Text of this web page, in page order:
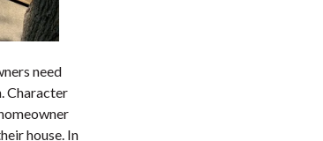
need
Character
house. In